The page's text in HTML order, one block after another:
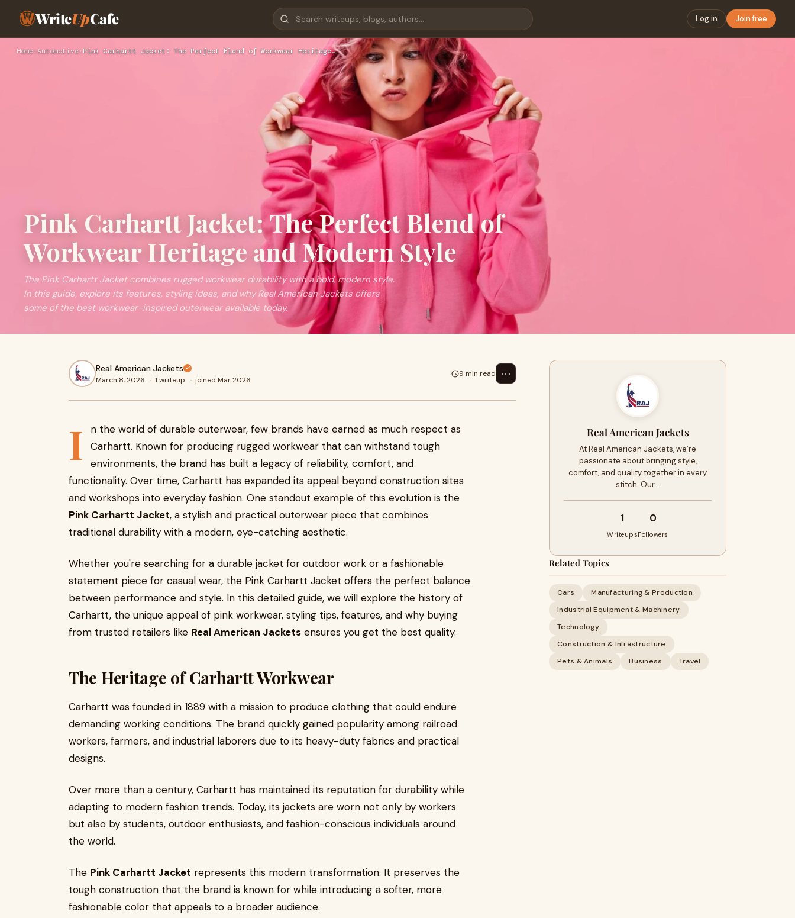
WriteUpCafe Log in Join free
Home›Automotive›Pink Carhartt Jacket: The Perfect Blend of Workwear Heritage…
Pink Carhartt Jacket: The Perfect Blend of
Workwear Heritage and Modern Style
The Pink Carhartt Jacket combines rugged workwear durability with a bold, modern style.
In this guide, explore its features, styling ideas, and why Real American Jackets offers
some of the best workwear-inspired outerwear available today.
Real American Jackets
March 8, 2026 · 1 writeup · joined Mar 2026
9 min read ⋯
I
n the world of durable outerwear, few brands have earned as much respect as
Carhartt. Known for producing rugged workwear that can withstand tough
environments, the brand has built a legacy of reliability, comfort, and
functionality. Over time, Carhartt has expanded its appeal beyond construction sites
and workshops into everyday fashion. One standout example of this evolution is the
Pink Carhartt Jacket, a stylish and practical outerwear piece that combines
traditional durability with a modern, eye-catching aesthetic.
Whether you're searching for a durable jacket for outdoor work or a fashionable
statement piece for casual wear, the Pink Carhartt Jacket offers the perfect balance
between performance and style. In this detailed guide, we will explore the history of
Carhartt, the unique appeal of pink workwear, styling tips, features, and why buying
from trusted retailers like Real American Jackets ensures you get the best quality.
The Heritage of Carhartt Workwear
Carhartt was founded in 1889 with a mission to produce clothing that could endure
demanding working conditions. The brand quickly gained popularity among railroad
workers, farmers, and industrial laborers due to its heavy-duty fabrics and practical
designs.
Over more than a century, Carhartt has maintained its reputation for durability while
adapting to modern fashion trends. Today, its jackets are worn not only by workers
but also by students, outdoor enthusiasts, and fashion-conscious individuals around
the world.
The Pink Carhartt Jacket represents this modern transformation. It preserves the
tough construction that the brand is known for while introducing a softer, more
fashionable color that appeals to a broader audience.
Real American Jackets
At Real American Jackets, we’re
passionate about bringing style,
comfort, and quality together in every
stitch. Our…
1
Writeups
0
Followers
Related Topics
Cars
Manufacturing & Production
Industrial Equipment & Machinery
Technology
Construction & Infrastructure
Pets & Animals
Business Travel